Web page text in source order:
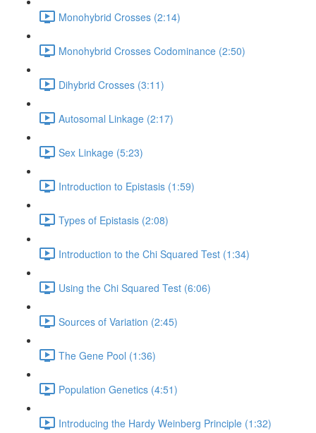
Monohybrid Crosses (2:14)
Monohybrid Crosses Codominance (2:50)
Dihybrid Crosses (3:11)
Autosomal Linkage (2:17)
Sex Linkage (5:23)
Introduction to Epistasis (1:59)
Types of Epistasis (2:08)
Introduction to the Chi Squared Test (1:34)
Using the Chi Squared Test (6:06)
Sources of Variation (2:45)
The Gene Pool (1:36)
Population Genetics (4:51)
Introducing the Hardy Weinberg Principle (1:32)